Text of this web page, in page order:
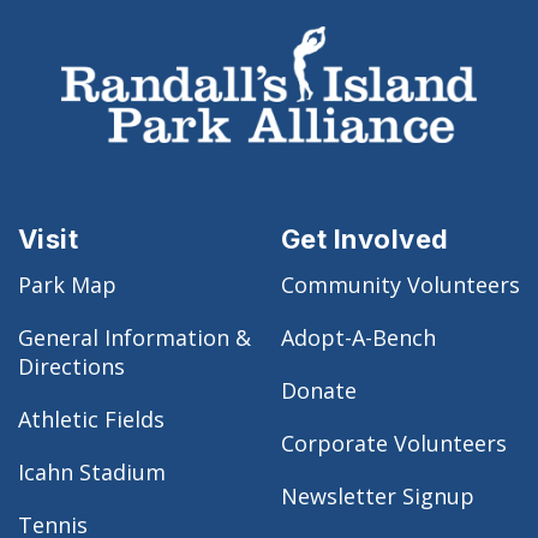
Visit
Park Map
General Information &
Directions
Athletic Fields
Icahn Stadium
Tennis
Get Involved
Community Volunteers
Adopt-A-Bench
Donate
Corporate Volunteers
Newsletter Signup